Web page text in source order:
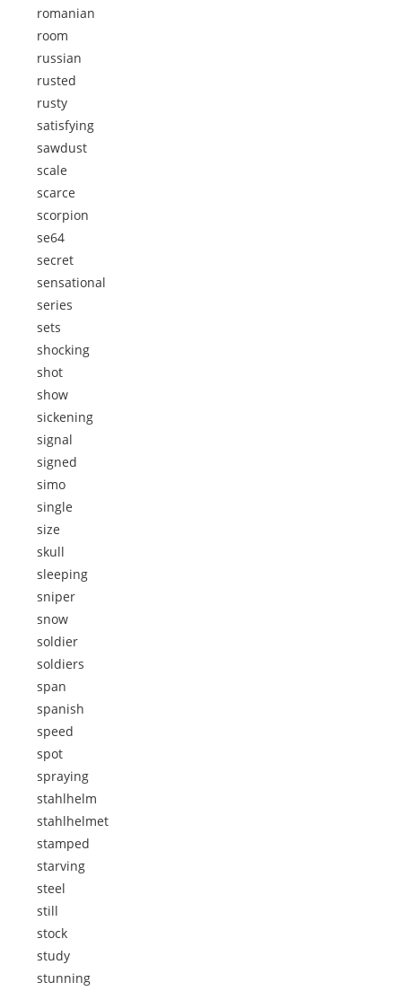
romanian
room
russian
rusted
rusty
satisfying
sawdust
scale
scarce
scorpion
se64
secret
sensational
series
sets
shocking
shot
show
sickening
signal
signed
simo
single
size
skull
sleeping
sniper
snow
soldier
soldiers
span
spanish
speed
spot
spraying
stahlhelm
stahlhelmet
stamped
starving
steel
still
stock
study
stunning